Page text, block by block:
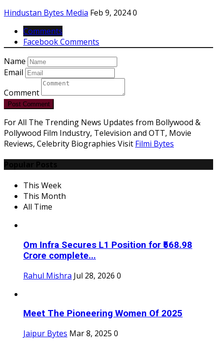
Hindustan Bytes Media Feb 9, 20240
Comments
Facebook Comments
Name
Email
Comment
Post Comment
For All The Trending News Updates from Bollywood &
Pollywood Film Industry, Television and OTT, Movie
Reviews, Celebrity Biographies Visit Filmi Bytes
This Week
This Month
All Time
Om Infra Secures L1 Position for ₹568.98
Crore complete...
Rahul Mishra Jul 28, 2026 0
Meet The Pioneering Women Of 2025
Jaipur Bytes Mar 8, 2025 0